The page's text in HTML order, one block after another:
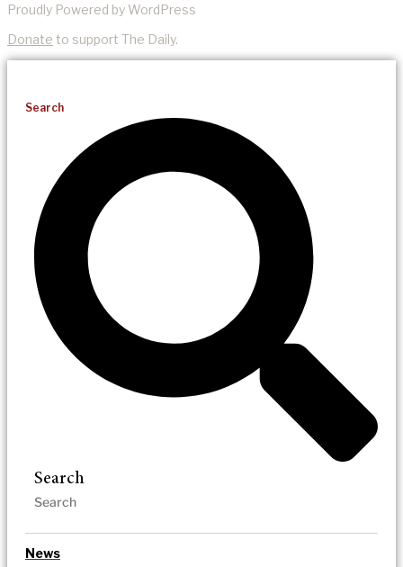
Proudly Powered by WordPress
Donate to support The Daily.
Search
Search
News